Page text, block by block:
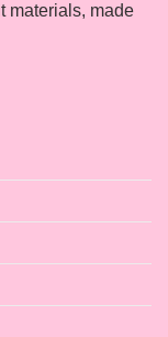
materials, made